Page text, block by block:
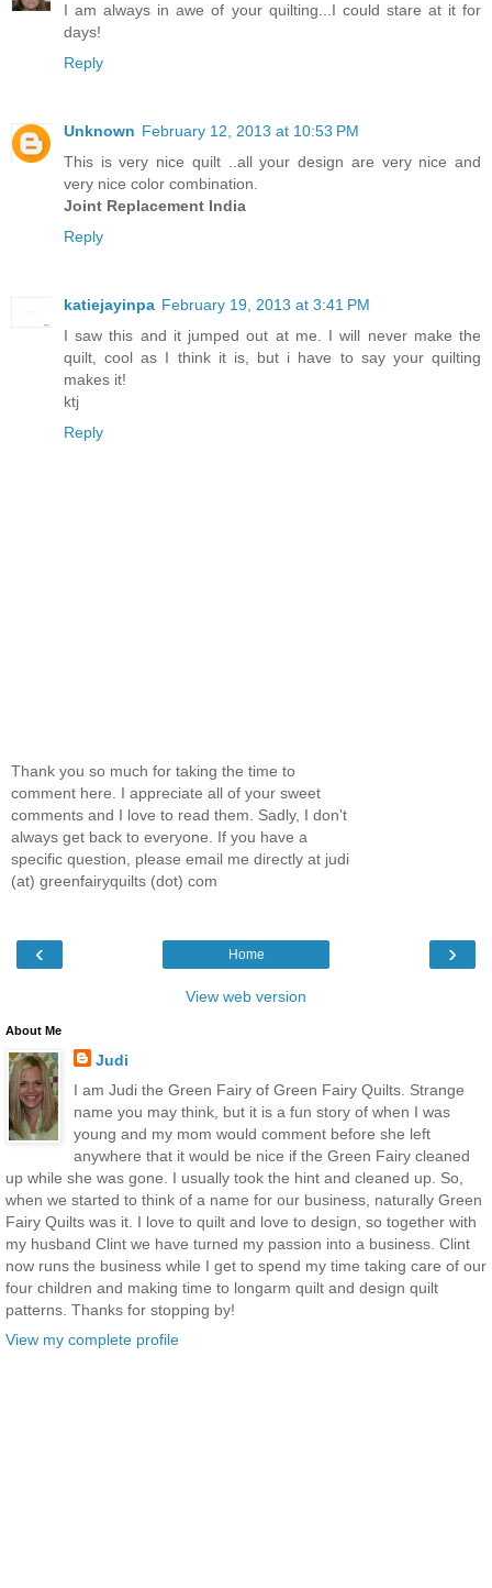
I am always in awe of your quilting...I could stare at it for
days!
Reply
Unknown February 12, 2013 at 10:53 PM
This is very nice quilt ..all your design are very nice and
very nice color combination.
Joint Replacement India
Reply
katiejayinpa February 19, 2013 at 3:41 PM
I saw this and it jumped out at me. I will never make the
quilt, cool as I think it is, but i have to say your quilting
makes it!
ktj
Reply
Thank you so much for taking the time to
comment here. I appreciate all of your sweet
comments and I love to read them. Sadly, I don't
always get back to everyone. If you have a
specific question, please email me directly at judi
(at) greenfairyquilts (dot) com
‹ ›
Home
View web version
About Me
Judi
I am Judi the Green Fairy of Green Fairy Quilts. Strange
name you may think, but it is a fun story of when I was
young and my mom would comment before she left
anywhere that it would be nice if the Green Fairy cleaned
up while she was gone. I usually took the hint and cleaned up. So,
when we started to think of a name for our business, naturally Green
Fairy Quilts was it. I love to quilt and love to design, so together with
my husband Clint we have turned my passion into a business. Clint
now runs the business while I get to spend my time taking care of our
four children and making time to longarm quilt and design quilt
patterns. Thanks for stopping by!
View my complete profile